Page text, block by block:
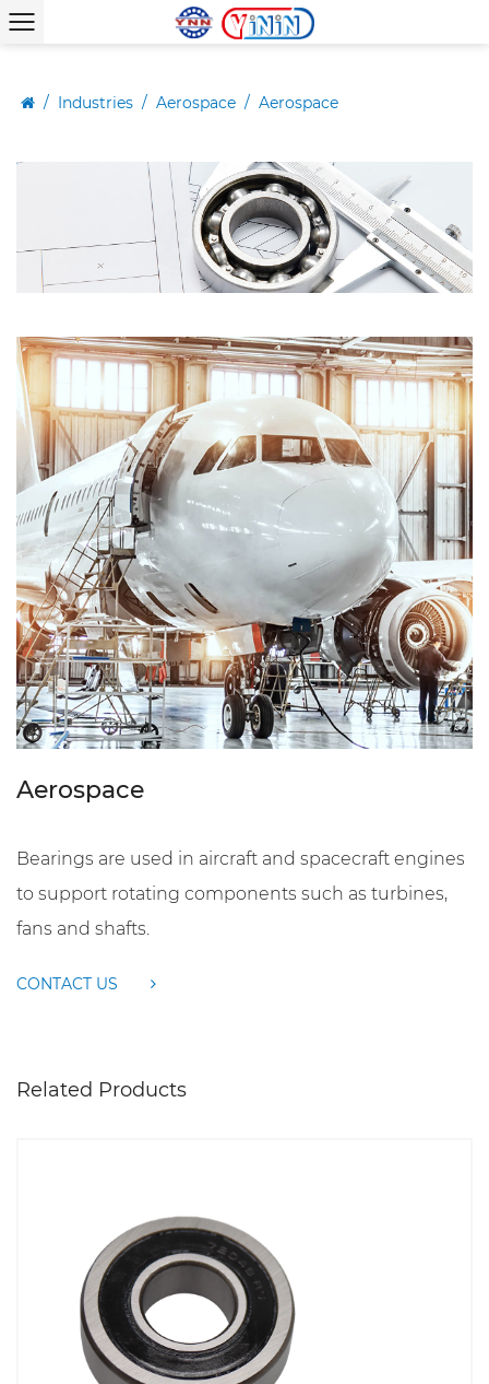
/ Industries / Aerospace / Aerospace
Aerospace
Bearings are used in aircraft and spacecraft engines
to support rotating components such as turbines,
fans and shafts.
CONTACT US
Related Products